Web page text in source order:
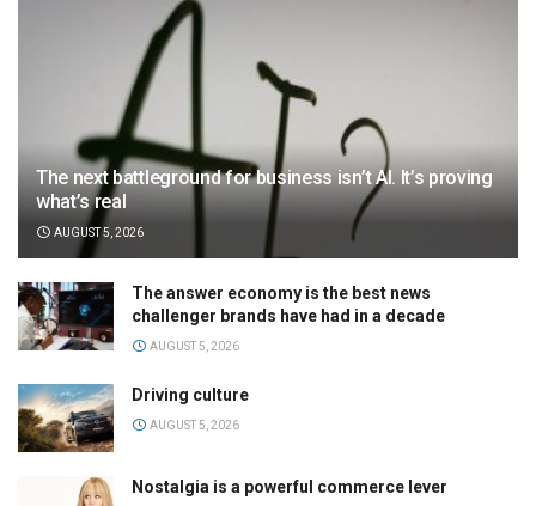
The next battleground for business isn’t AI. It’s proving
what’s real
AUGUST 5, 2026
The answer economy is the best news
challenger brands have had in a decade
AUGUST 5, 2026
Driving culture
AUGUST 5, 2026
Nostalgia is a powerful commerce lever